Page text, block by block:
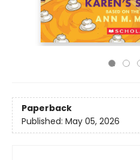
Paperback
Published: May 05, 2026